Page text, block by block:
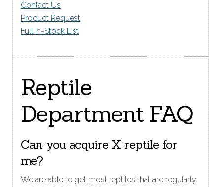
Contact Us
Product Request
Full In-Stock List
Reptile
Department FAQ
Can you acquire X reptile for
me?
We are able to get most reptiles that are regularly